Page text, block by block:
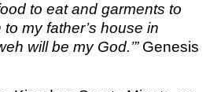
to eat and garments to
my father’s house in
will be my God.’”Genesis